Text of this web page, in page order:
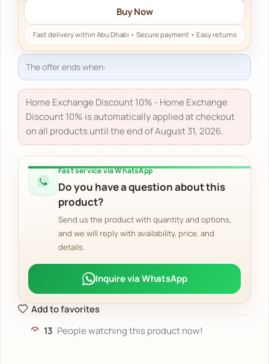
Buy Now
The offer ends when:
Home Exchange Discount 10% - Home Exchange
Discount 10% is automatically applied at checkout
on all products until the end of August 31, 2026.
Fast service via WhatsApp
Do you have a question about this
product?
Send us the product with quantity and options,
and we will reply with availability, price, and
details.
Inquire via WhatsApp
Add to favorites
13 People watching this product now!